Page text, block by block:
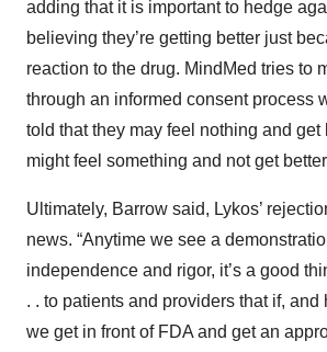
adding that it is important to hedge
believing they’re getting better just
reaction to the drug. MindMed tries to
through an informed consent process
told that they may feel nothing and get
might feel something and not get
Ultimately, Barrow said, Lykos’
news. “Anytime we see a
independence and rigor, it’s a good
. . to patients and providers that if, and
we get in front of FDA and get an